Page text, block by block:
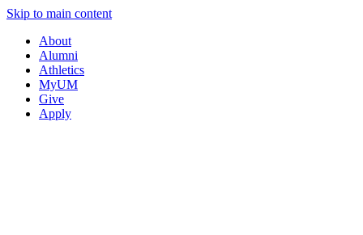
Skip to main content
About
Alumni
Athletics
MyUM
Give
Apply